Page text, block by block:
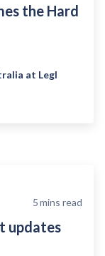
the Hard
at Legl
5mins read
updates